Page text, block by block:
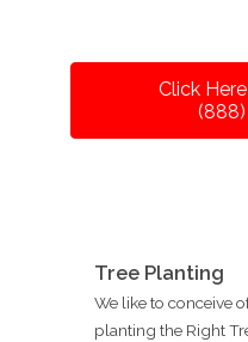
Click
Tree Planting
We like to conceive
planting the Right